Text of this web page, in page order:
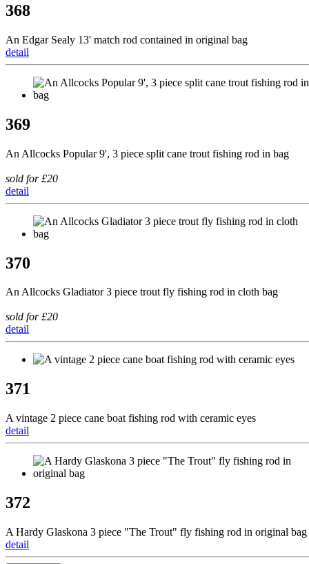
368
An Edgar Sealy 13' match rod contained in original bag
detail
369
An Allcocks Popular 9', 3 piece split cane trout fishing rod in bag
sold for £20
detail
370
An Allcocks Gladiator 3 piece trout fly fishing rod in cloth bag
sold for £20
detail
371
A vintage 2 piece cane boat fishing rod with ceramic eyes
detail
372
A Hardy Glaskona 3 piece "The Trout" fly fishing rod in original bag
detail